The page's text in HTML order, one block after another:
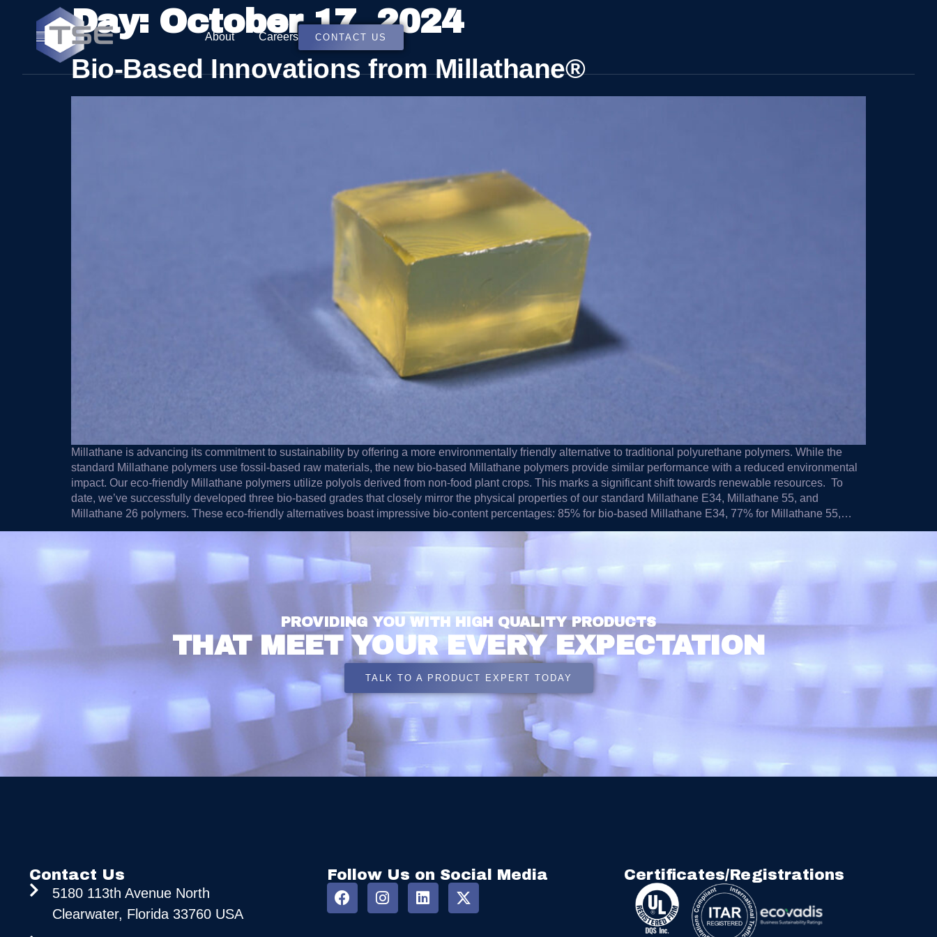
About Careers CONTACT US
Day: October 17, 2024
Bio-Based Innovations from Millathane®
Millathane is advancing its commitment to sustainability by offering a more environmentally friendly alternative to traditional polyurethane polymers. While the
standard Millathane polymers use fossil-based raw materials, the new bio-based Millathane polymers provide similar performance with a reduced environmental
impact. Our eco-friendly Millathane polymers utilize polyols derived from non-food plant crops. This marks a significant shift towards renewable resources. To
date, we’ve successfully developed three bio-based grades that closely mirror the physical properties of our standard Millathane E34, Millathane 55, and
Millathane 26 polymers. These eco-friendly alternatives boast impressive bio-content percentages: 85% for bio-based Millathane E34, 77% for Millathane 55,…
PROVIDING YOU WITH HIGH QUALITY PRODUCTS
THAT MEET YOUR EVERY EXPECTATION
TALK TO A PRODUCT EXPERT TODAY
Contact Us
5180 113th Avenue North
Clearwater, Florida 33760 USA
Follow Us on Social Media Certificates/Registrations